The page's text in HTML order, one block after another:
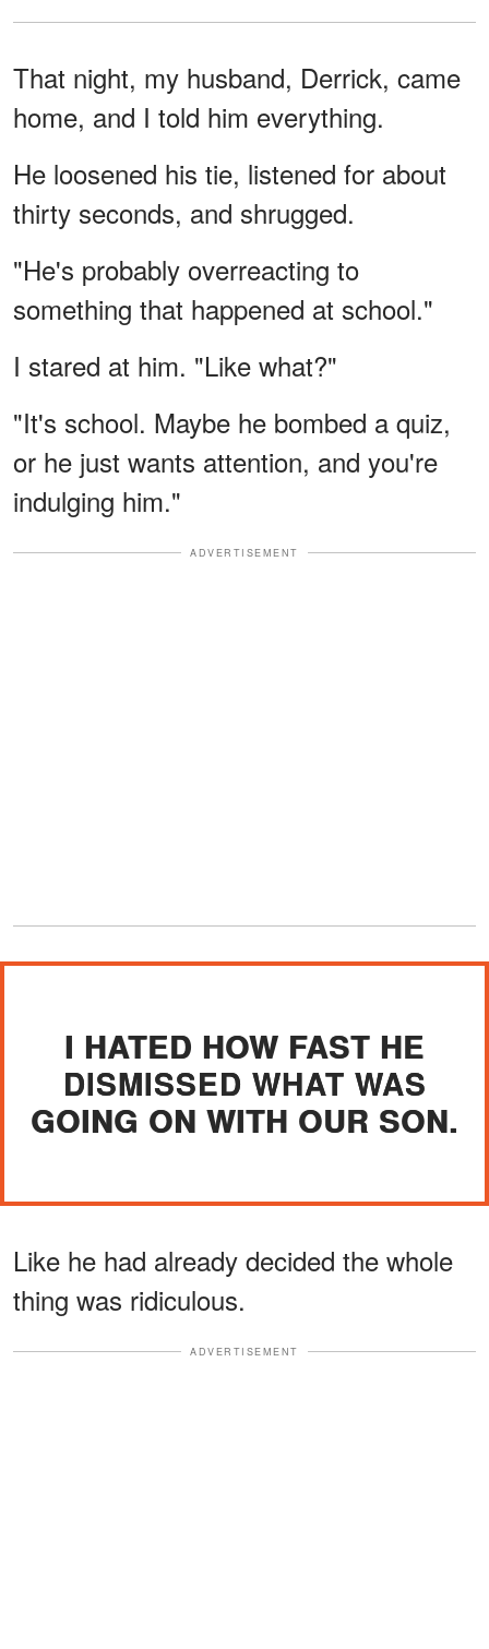
That night, my husband, Derrick, came
home, and I told him everything.
He loosened his tie, listened for about
thirty seconds, and shrugged.
"He's probably overreacting to
something that happened at school."
I stared at him. "Like what?"
"It's school. Maybe he bombed a quiz,
or he just wants attention, and you're
indulging him."
ADVERTISEMENT
I HATED HOW FAST HE
DISMISSED WHAT WAS
GOING ON WITH OUR SON.
Like he had already decided the whole
thing was ridiculous.
ADVERTISEMENT